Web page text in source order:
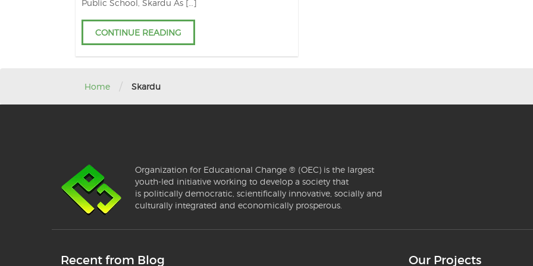
Public School, Skardu As […]
CONTINUE READING
Home / Skardu
Organization for Educational Change ® (OEC) is the largest
youth-led initiative working to develop a society that
is politically democratic, scientifically innovative, socially and
culturally integrated and economically prosperous.
Recent from Blog Our Projects